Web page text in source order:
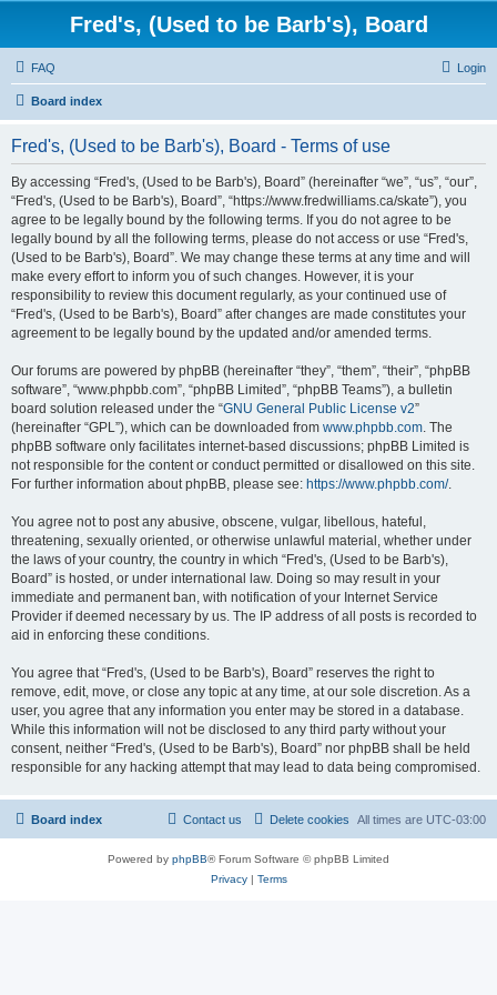
Fred's, (Used to be Barb's), Board
FAQ Login
Board index
Fred's, (Used to be Barb's), Board - Terms of use
By accessing “Fred's, (Used to be Barb's), Board” (hereinafter “we”, “us”, “our”,
“Fred's, (Used to be Barb's), Board”, “https://www.fredwilliams.ca/skate”), you
agree to be legally bound by the following terms. If you do not agree to be
legally bound by all the following terms, please do not access or use “Fred's,
(Used to be Barb's), Board”. We may change these terms at any time and will
make every effort to inform you of such changes. However, it is your
responsibility to review this document regularly, as your continued use of
“Fred's, (Used to be Barb's), Board” after changes are made constitutes your
agreement to be legally bound by the updated and/or amended terms.
Our forums are powered by phpBB (hereinafter “they”, “them”, “their”, “phpBB
software”, “www.phpbb.com”, “phpBB Limited”, “phpBB Teams”), a bulletin
board solution released under the “GNU General Public License v2”
(hereinafter “GPL”), which can be downloaded from www.phpbb.com. The
phpBB software only facilitates internet-based discussions; phpBB Limited is
not responsible for the content or conduct permitted or disallowed on this site.
For further information about phpBB, please see: https://www.phpbb.com/.
You agree not to post any abusive, obscene, vulgar, libellous, hateful,
threatening, sexually oriented, or otherwise unlawful material, whether under
the laws of your country, the country in which “Fred's, (Used to be Barb's),
Board” is hosted, or under international law. Doing so may result in your
immediate and permanent ban, with notification of your Internet Service
Provider if deemed necessary by us. The IP address of all posts is recorded to
aid in enforcing these conditions.
You agree that “Fred's, (Used to be Barb's), Board” reserves the right to
remove, edit, move, or close any topic at any time, at our sole discretion. As a
user, you agree that any information you enter may be stored in a database.
While this information will not be disclosed to any third party without your
consent, neither “Fred's, (Used to be Barb's), Board” nor phpBB shall be held
responsible for any hacking attempt that may lead to data being compromised.
Board index All times are UTC-03:00
Delete cookies
Contact us
Powered by phpBB® Forum Software © phpBB Limited
Privacy| Terms